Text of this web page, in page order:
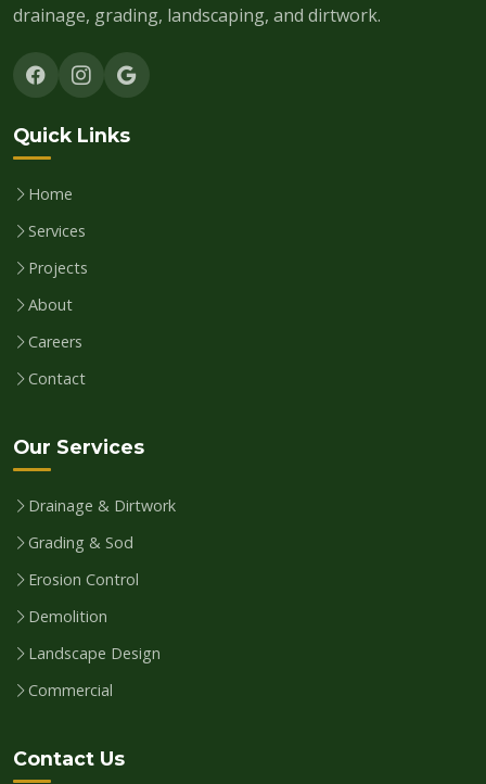
drainage, grading, landscaping, and dirtwork.
Quick Links
Home
Services
Projects
About
Careers
Contact
Our Services
Drainage & Dirtwork
Grading & Sod
Erosion Control
Demolition
Landscape Design
Commercial
Contact Us